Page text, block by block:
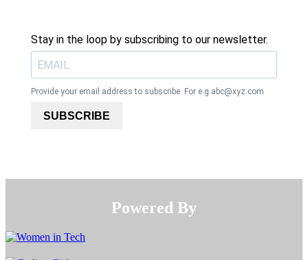
Stay in the loop by subscribing to our newsletter.
Provide your email address to subscribe. For e.g abc@xyz.com
SUBSCRIBE
Powered By​​​​​​​